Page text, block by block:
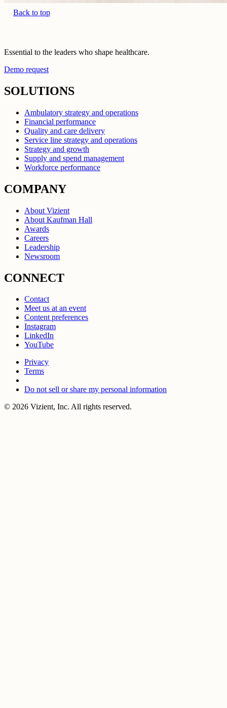
Back to top
Essential to the leaders who shape healthcare.
Demo request
SOLUTIONS
Ambulatory strategy and operations
Financial performance
Quality and care delivery
Service line strategy and operations
Strategy and growth
Supply and spend management
Workforce performance
COMPANY
About Vizient
About Kaufman Hall
Awards
Careers
Leadership
Newsroom
CONNECT
Contact
Meet us at an event
Content preferences
Instagram
LinkedIn
YouTube
Privacy
Terms
Do not sell or share my personal information
© 2026 Vizient, Inc. All rights reserved.